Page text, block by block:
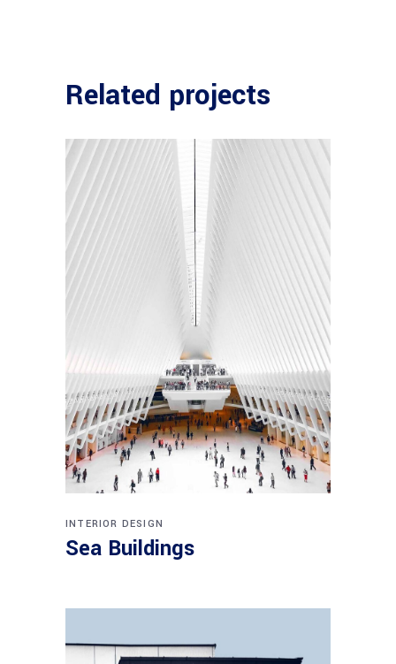
Related projects
INTERIOR DESIGN
Sea Buildings